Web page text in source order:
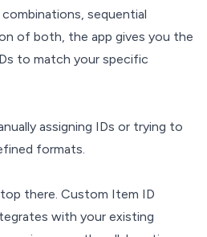
sequential
of both, the app gives you the
to match your specific
assigning IDs or trying to
formats.
there. Custom Item ID
with your existing